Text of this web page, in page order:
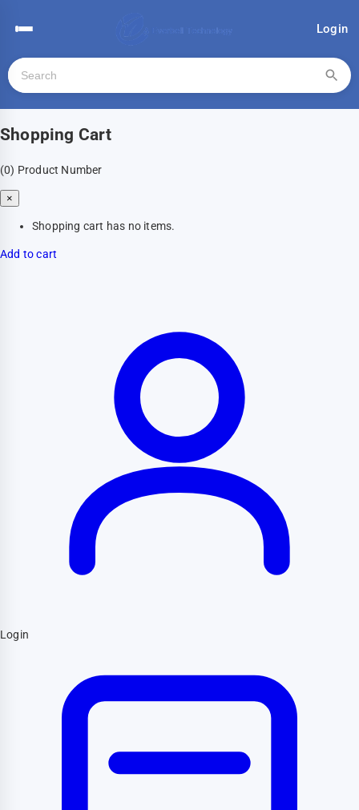
Login
Shopping Cart
(0) Product Number
×
Shopping cart has no items.
Add to cart
Login